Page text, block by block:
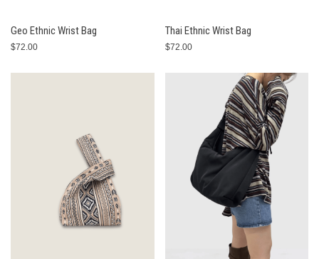
Geo Ethnic Wrist Bag
$72.00
Thai Ethnic Wrist Bag
$72.00